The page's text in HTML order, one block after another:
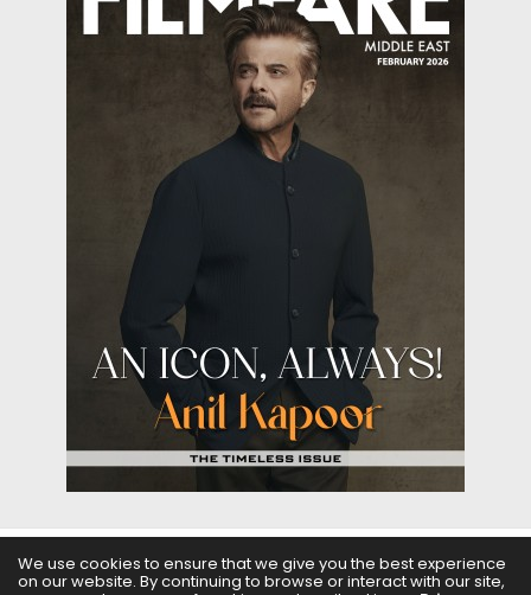
ABOUT US FILMS FASHION & BEAUTY FEATURES
We use cookies to ensure that we give you the best experience
on our website. By continuing to browse or interact with our site,